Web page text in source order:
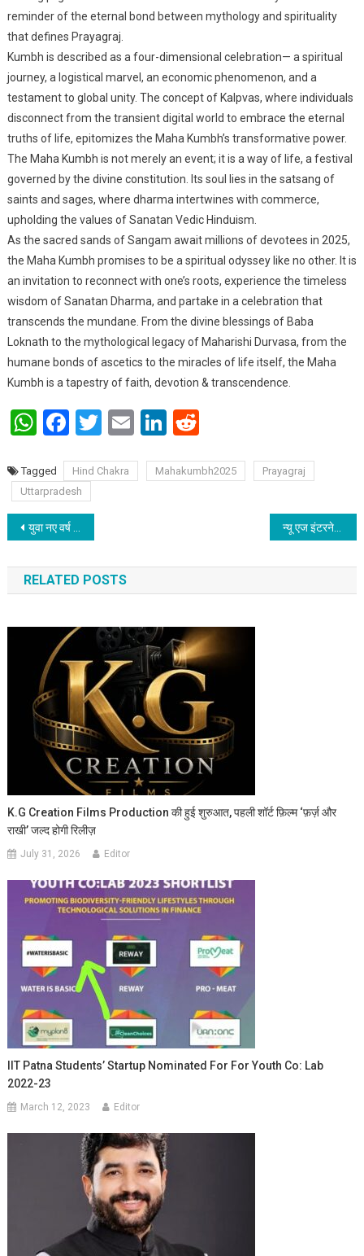
reminder of the eternal bond between mythology and spirituality
that defines Prayagraj.
Kumbh is described as a four-dimensional celebration— a spiritual
journey, a logistical marvel, an economic phenomenon, and a
testament to global unity. The concept of Kalpvas, where individuals
disconnect from the transient digital world to embrace the eternal
truths of life, epitomizes the Maha Kumbh’s transformative power.
The Maha Kumbh is not merely an event; it is a way of life, a festival
governed by the divine constitution. Its soul lies in the satsang of
saints and sages, where dharma intertwines with commerce,
upholding the values of Sanatan Vedic Hinduism.
As the sacred sands of Sangam await millions of devotees in 2025,
the Maha Kumbh promises to be a spiritual odyssey like no other. It is
an invitation to reconnect with one’s roots, experience the timeless
wisdom of Sanatan Dharma, and partake in a celebration that
transcends the mundane. From the divine blessings of Baba
Loknath to the mythological legacy of Maharishi Durvasa, from the
humane bonds of ascetics to the miracles of life itself, the Maha
Kumbh is a tapestry of faith, devotion & transcendence.
WhatsApp
Facebook
Twitter
EmailLinkedIn
Reddit
Tagged Hind Chakra Mahakumbh2025
Prayagraj
Uttarpradesh
Post navigation
युवा नए वर्ष में शास्त्रीय नृत्य- संगीत परंपरा से जुड़ने का संकल्प लें: डॉ रमा दास, वरिष्ठ कत्थक कलाकार न्यू एज इंटरनेशनल ने पटना में जरूरतमंदों के बीच बांटा कंबल
RELATED POSTS
K.G Creation Films Production की हुई शुरुआत, पहली शॉर्ट फ़िल्म ‘फ़र्ज़ और
राखी’ जल्द होगी रिलीज़
July 31, 2026 Editor
IIT Patna Students’ Startup Nominated For For Youth Co: Lab
2022-23
March 12, 2023 Editor